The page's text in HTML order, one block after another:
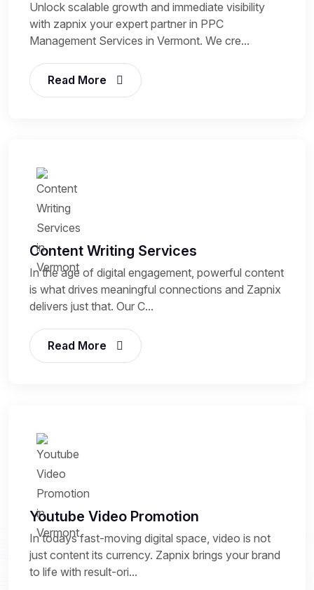
Unlock scalable growth and immediate visibility
with zapnix your expert partner in PPC
Management Services in Vermont. We cre...
Read More
Content Writing Services
In the age of digital engagement, powerful content
is what drives meaningful connections and Zapnix
delivers just that. Our C...
Read More
Youtube Video Promotion
In todays fast-moving digital space, video is not
just content its currency. Zapnix brings your brand
to life with result-ori...